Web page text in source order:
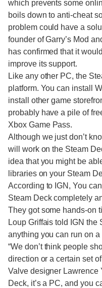
which prevents some
boils down to anti-cheat
problem could have a
founder of Garry’s Mod
has confirmed that it
improve its support.
Like any other PC, the
platform. You can install
install other game
probably have a pile of
Xbox Game Pass.
Although we just don’t
will work on the Steam
idea that you might be
libraries on your Steam
According to IGN, You
Steam Deck completely
They got some hands-on
Loup Griffais told IGN the
anything you can run on a
“We don’t think people
direction or a certain set
Valve designer Lawrence
Deck, it’s a PC, and you